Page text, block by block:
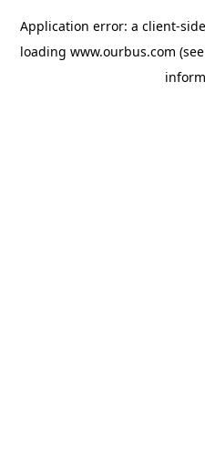
Application error: a client-
loading www.ourbus.com